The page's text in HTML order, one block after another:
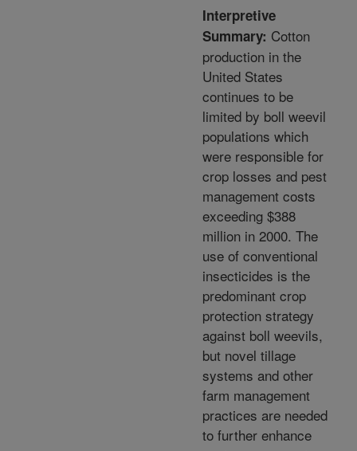
Interpretive
Summary: Cotton
production in the
United States
continues to be
limited by boll weevil
populations which
were responsible for
crop losses and pest
management costs
exceeding $388
million in 2000. The
use of conventional
insecticides is the
predominant crop
protection strategy
against boll weevils,
but novel tillage
systems and other
farm management
practices are needed
to further enhance